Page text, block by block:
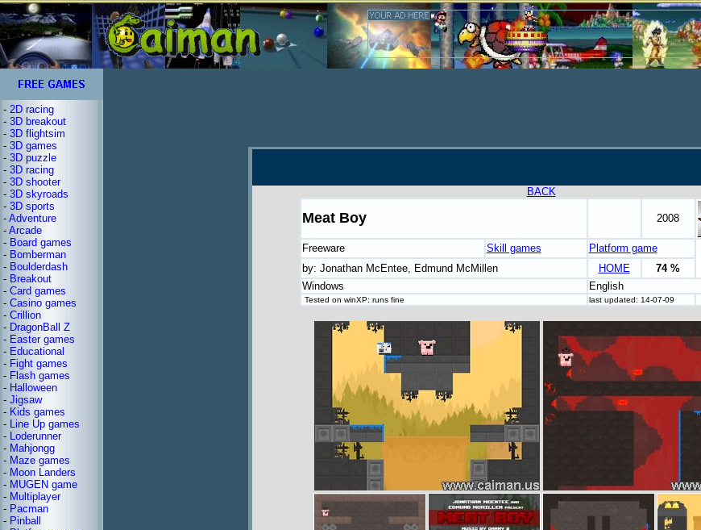
- 2D racing
- 3D breakout
- 3D flightsim
- 3D games
- 3D puzzle
- 3D racing
- 3D shooter
- 3D skyroads
- 3D sports
- Adventure
- Arcade
- Board games
- Bomberman
- Boulderdash
- Breakout
- Card games
- Casino games
- Crillion
- DragonBall Z
- Easter games
- Educational
- Fight games
- Flash games
- Halloween
- Jigsaw
- Kids games
- Line Up games
- Loderunner
- Mahjongg
- Maze games
- Moon Landers
- MUGEN game
- Multiplayer
- Pacman
- Pinball
BACK
Meat Boy 2008
Freeware Skill games
Platform game
by: Jonathan McEntee, Edmund McMillen
HOME
74 %
Windows
English
Tested on winXP: runs fine last updated: 14-07-09